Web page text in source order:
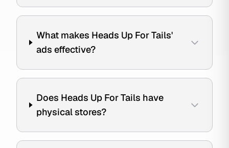
What makes Heads Up For Tails'
ads effective?
Does Heads Up For Tails have
physical stores?